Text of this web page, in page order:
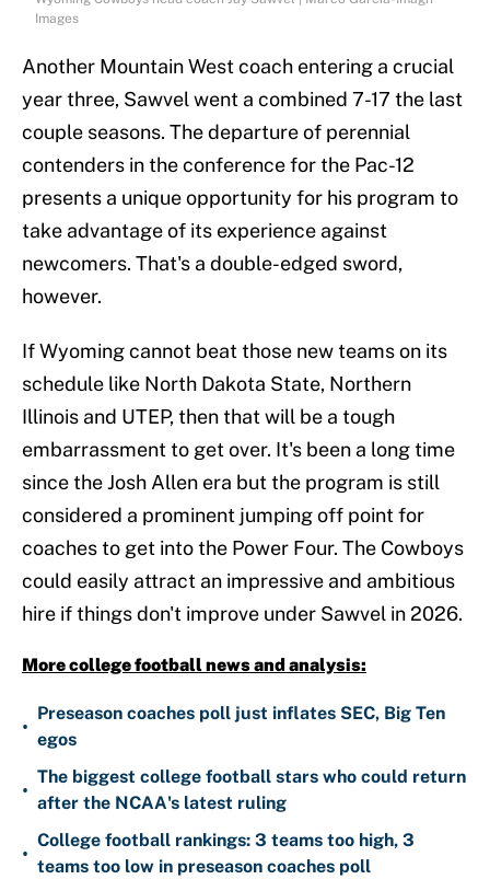
Images
Another Mountain West coach entering a crucial
year three, Sawvel went a combined 7-17 the last
couple seasons. The departure of perennial
contenders in the conference for the Pac-12
presents a unique opportunity for his program to
take advantage of its experience against
newcomers. That's a double-edged sword,
however.
If Wyoming cannot beat those new teams on its
schedule like North Dakota State, Northern
Illinois and UTEP, then that will be a tough
embarrassment to get over. It's been a long time
since the Josh Allen era but the program is still
considered a prominent jumping off point for
coaches to get into the Power Four. The Cowboys
could easily attract an impressive and ambitious
hire if things don't improve under Sawvel in 2026.
More college football news and analysis:
•
Preseason coaches poll just inflates SEC, Big Ten
egos
•
The biggest college football stars who could return
after the NCAA's latest ruling
•
College football rankings: 3 teams too high, 3
teams too low in preseason coaches poll